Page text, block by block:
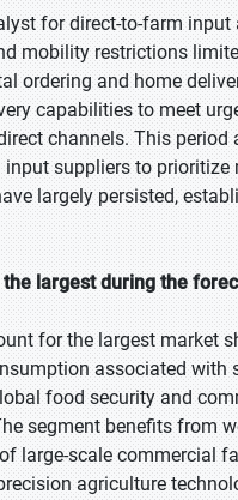
for direct-to-farm
mobility restrictions
ordering and home
capabilities to meet
channels. This
suppliers to
largely persisted,
largest during the
for the largest market
associated with
food security and
segment benefits from
large-scale commercial
agriculture